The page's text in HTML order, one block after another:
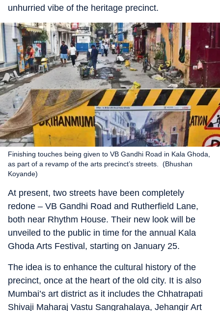
unhurried vibe of the heritage precinct.
Finishing touches being given to VB Gandhi Road in Kala Ghoda,
as part of a revamp of the arts precinct’s streets. (Bhushan
Koyande)
At present, two streets have been completely
redone – VB Gandhi Road and Rutherfield Lane,
both near Rhythm House. Their new look will be
unveiled to the public in time for the annual Kala
Ghoda Arts Festival, starting on January 25.
The idea is to enhance the cultural history of the
precinct, once at the heart of the old city. It is also
Mumbai’s art district as it includes the Chhatrapati
Shivaji Maharaj Vastu Sangrahalaya, Jehangir Art